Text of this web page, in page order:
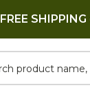
FREE